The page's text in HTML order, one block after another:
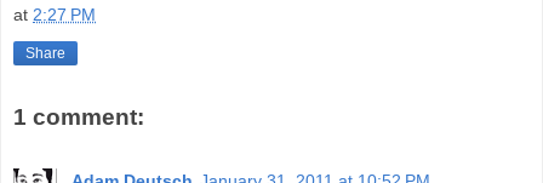
at 2:27 PM
Share
1 comment: